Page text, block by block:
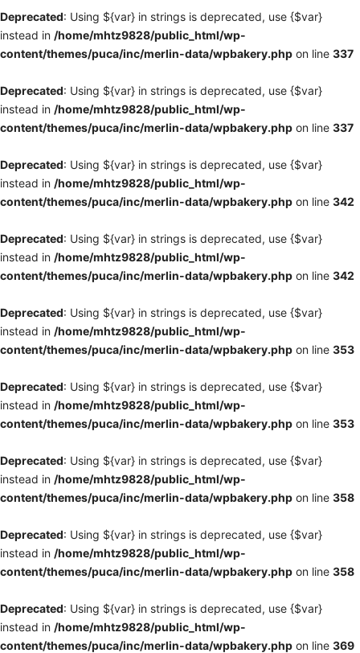
Deprecated: Using ${var} in strings is deprecated, use {$var}
instead in /home/mhtz9828/public_html/wp-
content/themes/puca/inc/merlin-data/wpbakery.php on line 337
Deprecated: Using ${var} in strings is deprecated, use {$var}
instead in /home/mhtz9828/public_html/wp-
content/themes/puca/inc/merlin-data/wpbakery.php on line 337
Deprecated: Using ${var} in strings is deprecated, use {$var}
instead in /home/mhtz9828/public_html/wp-
content/themes/puca/inc/merlin-data/wpbakery.php on line 342
Deprecated: Using ${var} in strings is deprecated, use {$var}
instead in /home/mhtz9828/public_html/wp-
content/themes/puca/inc/merlin-data/wpbakery.php on line 342
Deprecated: Using ${var} in strings is deprecated, use {$var}
instead in /home/mhtz9828/public_html/wp-
content/themes/puca/inc/merlin-data/wpbakery.php on line 353
Deprecated: Using ${var} in strings is deprecated, use {$var}
instead in /home/mhtz9828/public_html/wp-
content/themes/puca/inc/merlin-data/wpbakery.php on line 353
Deprecated: Using ${var} in strings is deprecated, use {$var}
instead in /home/mhtz9828/public_html/wp-
content/themes/puca/inc/merlin-data/wpbakery.php on line 358
Deprecated: Using ${var} in strings is deprecated, use {$var}
instead in /home/mhtz9828/public_html/wp-
content/themes/puca/inc/merlin-data/wpbakery.php on line 358
Deprecated: Using ${var} in strings is deprecated, use {$var}
instead in /home/mhtz9828/public_html/wp-
content/themes/puca/inc/merlin-data/wpbakery.php on line 369